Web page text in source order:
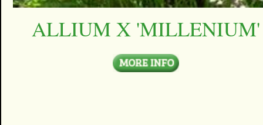
ALLIUM X 'MILLENIUM'